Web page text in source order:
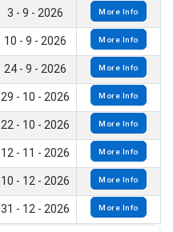
3 - 9 - 2026 More Info
10 - 9 - 2026 More Info
24 - 9 - 2026 More Info
29 - 10 - 2026 More Info
22 - 10 - 2026 More Info
12 - 11 - 2026 More Info
10 - 12 - 2026 More Info
31 - 12 - 2026 More Info